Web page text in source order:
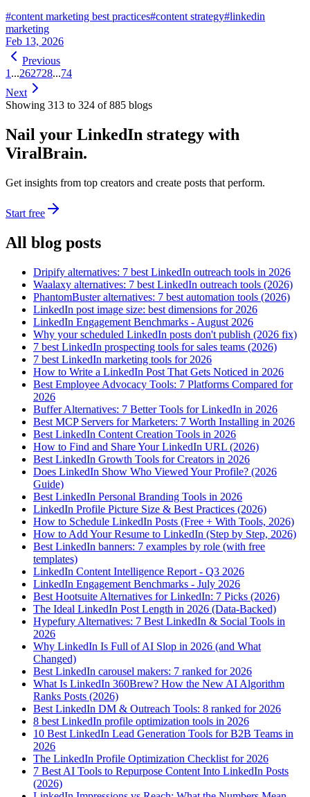
#content marketing best practices#content strategy#linkedin
marketing
Feb 13, 2026
Previous
1 ...262728...74
Next
Showing 313 to 324 of885 blogs
Nail your LinkedIn strategy with
ViralBrain.
Get insights from top creators and create posts that perform.
Start free
All blog posts
Dripify alternatives: 7 best LinkedIn outreach tools in 2026
Waalaxy alternatives: 7 best LinkedIn outreach tools (2026)
PhantomBuster alternatives: 7 best automation tools (2026)
LinkedIn post image size: best dimensions for 2026
LinkedIn Engagement Benchmarks - August 2026
Why your scheduled LinkedIn posts don't publish (2026 fix)
7 best LinkedIn prospecting tools for sales teams (2026)
7 best LinkedIn marketing tools for 2026
How to Write a LinkedIn Post That Gets Noticed in 2026
Best Employee Advocacy Tools: 7 Platforms Compared for
2026
Buffer Alternatives: 7 Better Tools for LinkedIn in 2026
Best MCP Servers for Marketers: 7 Worth Installing in 2026
Best LinkedIn Content Creation Tools in 2026
How to Find and Share Your LinkedIn URL (2026)
Best LinkedIn Growth Tools for Creators in 2026
Does LinkedIn Show Who Viewed Your Profile? (2026
Guide)
Best LinkedIn Personal Branding Tools in 2026
LinkedIn Profile Picture Size & Best Practices (2026)
How to Schedule LinkedIn Posts (Free + With Tools, 2026)
How to Add Your Resume to LinkedIn (Step by Step, 2026)
Best LinkedIn banners: 7 examples by role (with free
templates)
LinkedIn Content Intelligence Report - Q3 2026
LinkedIn Engagement Benchmarks - July 2026
Best Hootsuite Alternatives for LinkedIn: 7 Picks (2026)
The Ideal LinkedIn Post Length in 2026 (Data-Backed)
Hypefury Alternatives: 7 Best LinkedIn & Social Tools in
2026
Why LinkedIn Is Full of AI Slop in 2026 (and What
Changed)
Best LinkedIn carousel makers: 7 ranked for 2026
What Is LinkedIn 360Brew? How the New AI Algorithm
Ranks Posts (2026)
Best LinkedIn DM & Outreach Tools: 8 ranked for 2026
8 best LinkedIn profile optimization tools in 2026
10 Best LinkedIn Lead Generation Tools for B2B Teams in
2026
The LinkedIn Profile Optimization Checklist for 2026
7 Best AI Tools to Repurpose Content Into LinkedIn Posts
(2026)